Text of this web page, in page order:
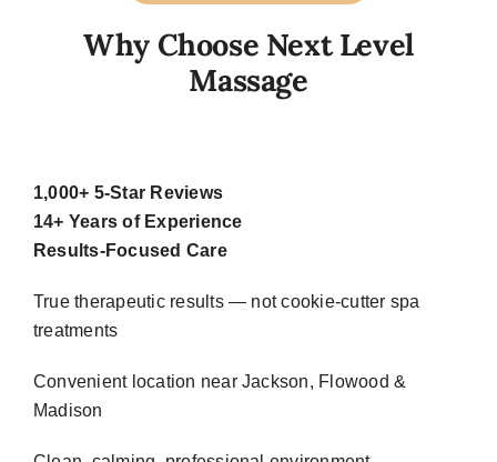
Why Choose Next Level
Massage
1,000+ 5-Star Reviews
14+ Years of Experience
Results-Focused Care
True therapeutic results — not cookie-cutter spa
treatments
Convenient location near Jackson, Flowood &
Madison